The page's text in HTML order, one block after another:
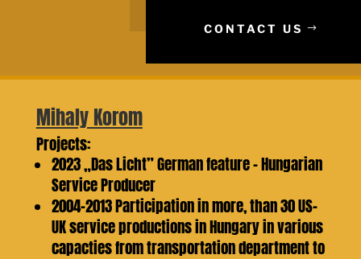
CONTACT US
Mihaly Korom
Projects:
2023 „Das Licht” German feature – Hungarian
Service Producer
2004-2013 Participation in more, than 30 US-
UK service productions in Hungary in various
capacties from transportation department to